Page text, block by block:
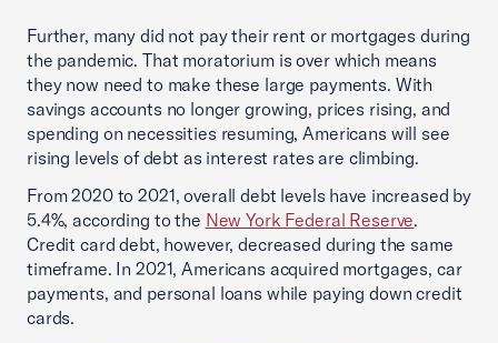
Further, many did not pay their rent or mortgages during
the pandemic. That moratorium is over which means
they now need to make these large payments. With
savings accounts no longer growing, prices rising, and
spending on necessities resuming, Americans will see
rising levels of debt as interest rates are climbing.
From 2020 to 2021, overall debt levels have increased by
5.4%, according to the New York Federal Reserve.
Credit card debt, however, decreased during the same
timeframe. In 2021, Americans acquired mortgages, car
payments, and personal loans while paying down credit
cards.